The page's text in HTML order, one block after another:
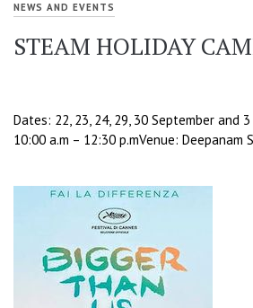
NEWS AND EVENTS
STEAM HOLIDAY
Dates: 22, 23, 24, 29, 30 September and
10:00 a.m – 12:30 p.mVenue: Deepanam